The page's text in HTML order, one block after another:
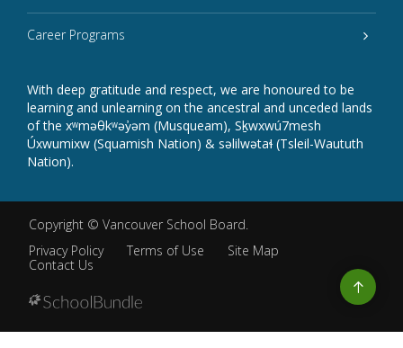
Career Programs
With deep gratitude and respect, we are honoured to be
learning and unlearning on the ancestral and unceded lands
of the xʷməθkʷəy̓əm (Musqueam), Sḵwxwú7mesh
Úxwumixw (Squamish Nation) & səlilwətaɬ (Tsleil-Waututh
Nation).
Copyright © Vancouver School Board.
Privacy Policy
Terms of Use
Site Map
Contact Us
Go
to